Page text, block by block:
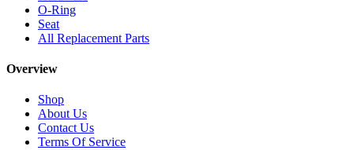
O-Ring
Seat
All Replacement Parts
Overview
Shop
About Us
Contact Us
Terms Of Service